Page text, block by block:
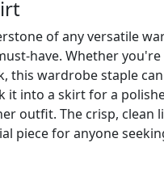
of any versatile
have. Whether
this wardrobe staple
it into a skirt for a
outfit. The crisp, clean
piece for anyone